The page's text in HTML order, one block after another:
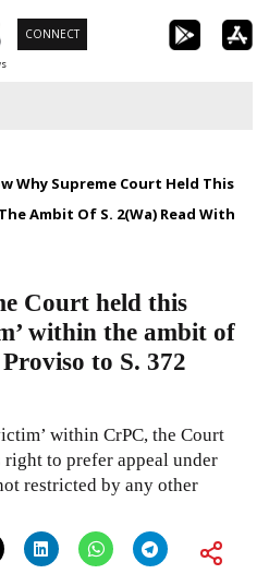
CONNECT
Why Supreme Court Held This
Ambit Of S. 2(Wa) Read With
Court held this
within the ambit of
to S. 372
within CrPC, the Court
to prefer appeal under
restricted by any other